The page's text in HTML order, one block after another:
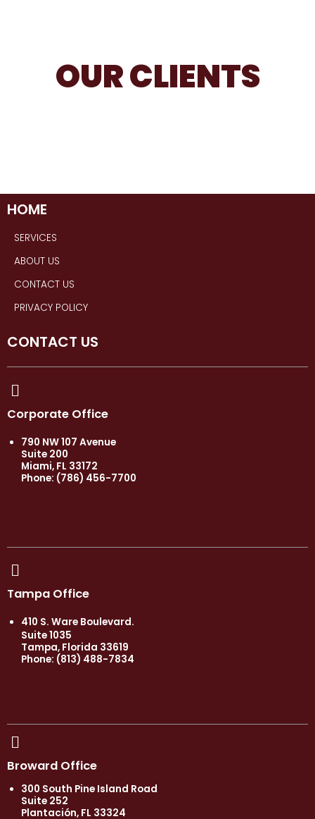
OUR CLIENTS
HOME
SERVICES
ABOUT US
CONTACT US
PRIVACY POLICY
CONTACT US
Corporate Office
790 NW 107 Avenue
Suite 200
Miami, FL 33172
Phone: (786) 456-7700
Tampa Office
410 S. Ware Boulevard.
Suite 1035
Tampa, Florida 33619
Phone: (813) 488-7834
Broward Office
300 South Pine Island Road
Suite 252
Plantación, FL 33324